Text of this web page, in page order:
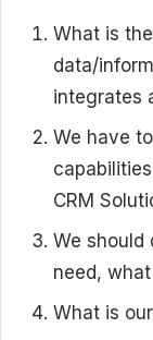
What is
data/
integrates
We have
CRM
We should
need,
What is